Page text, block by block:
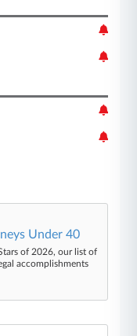
Under 40
of 2026, our list of
accomplishments